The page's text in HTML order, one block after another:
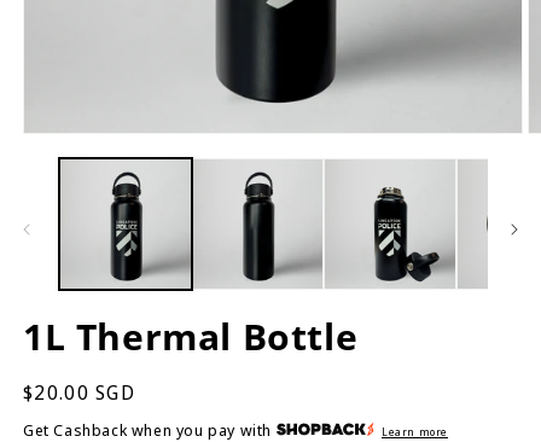
media
1L Thermal Bottle
Regular
price
$20.00 SGD
Get Cashback when you pay with Learn more